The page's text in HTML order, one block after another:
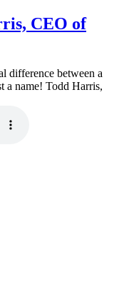
CEO of
difference between a
a name! Todd Harris,